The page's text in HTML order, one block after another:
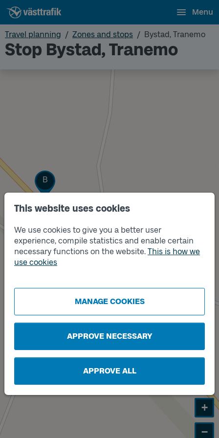
This website uses cookies
We use cookies to give you a better user
experience, compile statistics and enable certain
necessary functions on the website. This is how we
use cookies
MANAGE COOKIES
APPROVE NECESSARY
APPROVE ALL
Menu
Travel planning Zones and stops Bystad, Tranemo
Stop Bystad, Tranemo
Track
B
+
−